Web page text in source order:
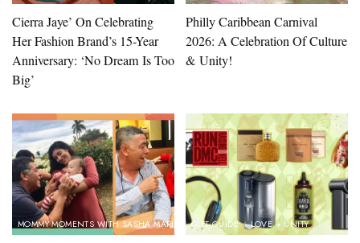
Cierra Jaye’ On Celebrating
Her Fashion Brand’s 15-Year
Anniversary: ‘No Dream Is Too
Big’
Philly Caribbean Carnival
2026: A Celebration Of Culture
& Unity!
MOMMY MOMENTS WITH SASHA MARINA GIFT GUIDE LOVE + UNITY